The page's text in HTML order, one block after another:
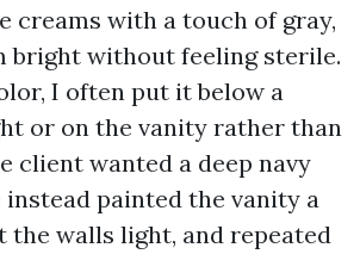
creams with a touch of gray,
bright without feeling sterile.
I often put it below a
or on the vanity rather than
client wanted a deep navy
instead painted the vanity a
the walls light, and repeated